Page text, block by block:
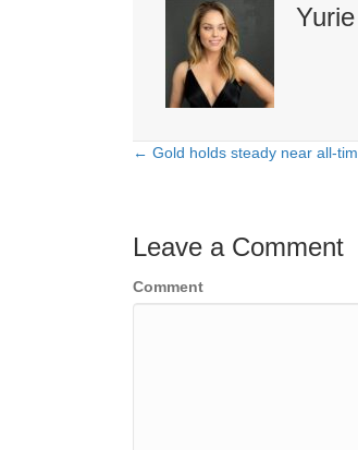
Posts
← Gold holds steady near all-
Leave a Comment
Comment